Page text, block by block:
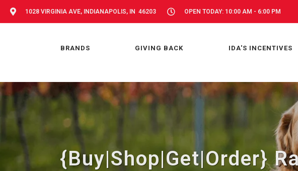
1028 VIRGINIA AVE, INDIANAPOLIS, IN 46203 OPEN TODAY: 10:00 AM - 6:00 PM
BRANDS GIVING BACK IDA'S INCENTIVES
{Buy|Shop|Get|Order}